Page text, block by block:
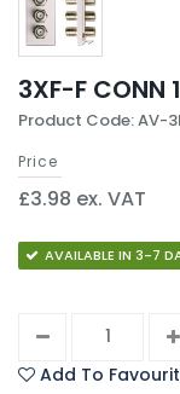
3XF-F CONN
Product Code: AV-
Price
£3.98 ex. VAT
AVAILABLE IN 3-7
Add To